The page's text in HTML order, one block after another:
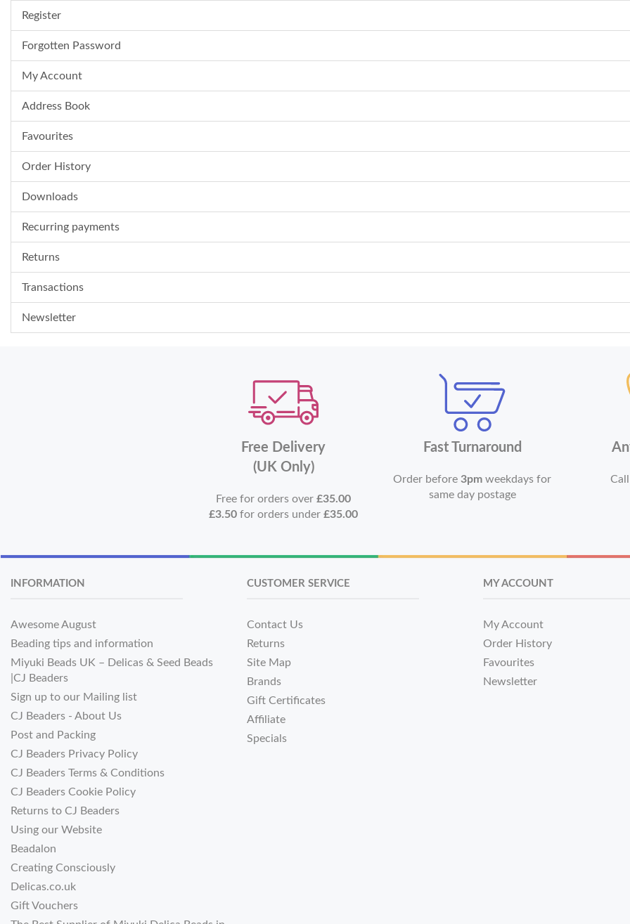
Register
Forgotten Password
My Account
Address Book
Favourites
Order History
Downloads
Recurring payments
Returns
Transactions
Newsletter
Free Delivery
(UK Only)
Free for orders over£35.00
£3.50 for orders under£35.00
Fast Turnaround
Order before3pm weekdays for
same day postage
INFORMATION
Awesome August
Beading tips and information
Miyuki Beads UK – Delicas & Seed Beads
|CJ Beaders
Sign up to our Mailing list
CJ Beaders - About Us
Post and Packing
CJ Beaders Privacy Policy
CJ Beaders Terms & Conditions
CJ Beaders Cookie Policy
Returns to CJ Beaders
Using our Website
Beadalon
Creating Consciously
Delicas.co.uk
Gift Vouchers
CUSTOMER SERVICE
Contact Us
Returns
Site Map
Brands
Gift Certificates
Affiliate
Specials
MY ACCOUNT
My Account
Order History
Favourites
Newsletter